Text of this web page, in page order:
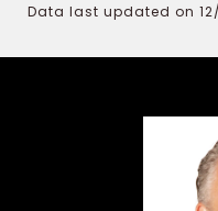
Data last updated on